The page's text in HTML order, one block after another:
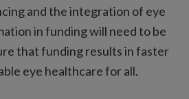
and the integration of eye
in funding will need to be
that funding results in faster
eye healthcare for all.